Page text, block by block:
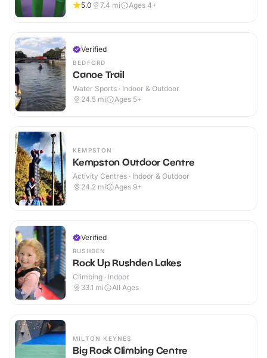
5.0
7.4 mi Ages 4+
Verified
BEDFORD
Canoe Trail
Water Sports · Indoor & Outdoor
24.5 mi Ages 5+
KEMPSTON
Kempston Outdoor Centre
Activity Centres · Indoor & Outdoor
24.2 mi Ages 9+
Verified
RUSHDEN
Rock Up Rushden Lakes
Climbing · Indoor
33.1 mi All Ages
MILTON KEYNES
Big Rock Climbing Centre